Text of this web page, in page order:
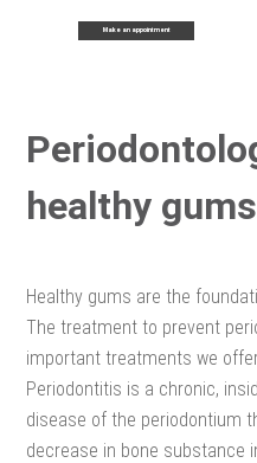
healthy gums
Healthy gums are the
The treatment to prevent
important treatments we
Periodontitis is a chronic,
disease of the periodontium
decrease in bone substance